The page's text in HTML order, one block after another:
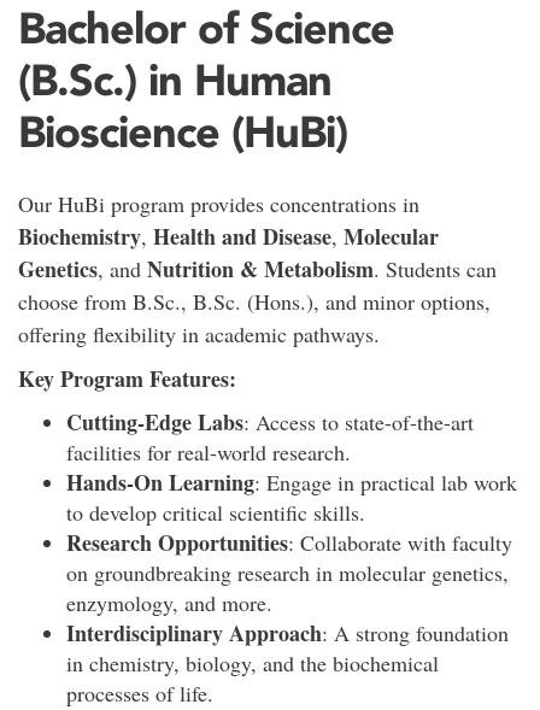
Bachelor of Science
(B.Sc.) in Human
Bioscience (HuBi)
Our HuBi program provides concentrations in
Biochemistry, Health and Disease, Molecular
Genetics, and Nutrition & Metabolism. Students can
choose from B.Sc., B.Sc. (Hons.), and minor options,
offering flexibility in academic pathways.
Key Program Features:
Cutting-Edge Labs: Access to state-of-the-art
facilities for real-world research.
Hands-On Learning: Engage in practical lab work
to develop critical scientific skills.
Research Opportunities: Collaborate with faculty
on groundbreaking research in molecular genetics,
enzymology, and more.
Interdisciplinary Approach: A strong foundation
in chemistry, biology, and the biochemical
processes of life.